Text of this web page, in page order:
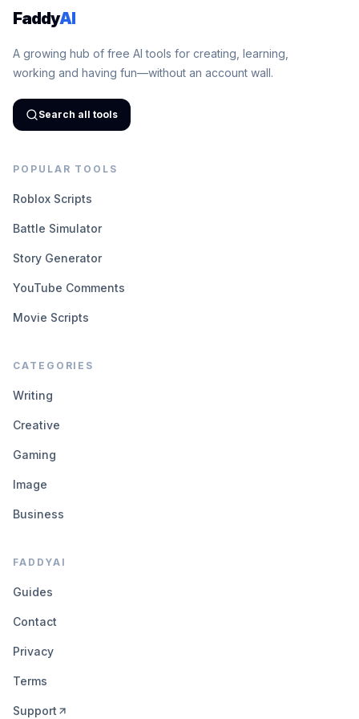
FaddyAI
A growing hub of free AI tools for creating, learning,
working and having fun—without an account wall.
Search all tools
POPULAR TOOLS
Roblox Scripts
Battle Simulator
Story Generator
YouTube Comments
Movie Scripts
CATEGORIES
Writing
Creative
Gaming
Image
Business
FADDYAI
Guides
Contact
Privacy
Terms
Support